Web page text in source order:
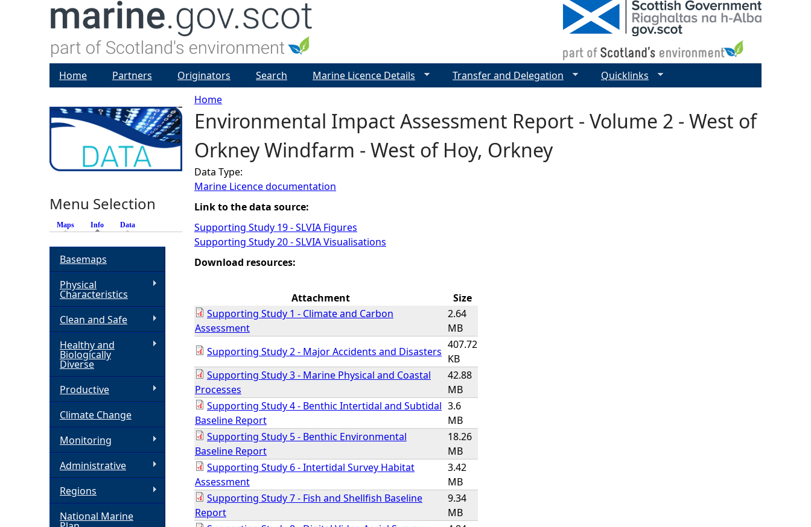
Y
o
u
a
r
e
e
r
e
Home
Environmental Impact Assessment Report - Volume 2 - West of
Orkney Windfarm - West of Hoy, Orkney
Data Type:
Marine Licence documentation
Link to the data source:
Supporting Study 19 - SLVIA Figures
Supporting Study 20 - SLVIA Visualisations
Download resources:
Attachment
Size
Supporting Study 1 - Climate and Carbon
Assessment
2.64
MB
Supporting Study 2 - Major Accidents and Disasters
407.72
KB
Supporting Study 3 - Marine Physical and Coastal
Processes
42.88
MB
Supporting Study 4 - Benthic Intertidal and Subtidal
Baseline Report
3.6
MB
Supporting Study 5 - Benthic Environmental
Baseline Report
18.26
MB
Supporting Study 6 - Intertidal Survey Habitat
Assessment
3.42
MB
Supporting Study 7 - Fish and Shellfish Baseline
Report
9.34
MB
Home Partners Originators Search Marine Licence Details Transfer and Delegation Quicklinks
Menu Selection
Maps Info (active tab)
Data
Basemaps
Physical
Characteristics
Clean and Safe
Healthy and
Biologically
Diverse
Productive
Climate Change
Monitoring
Administrative
Regions
National Marine